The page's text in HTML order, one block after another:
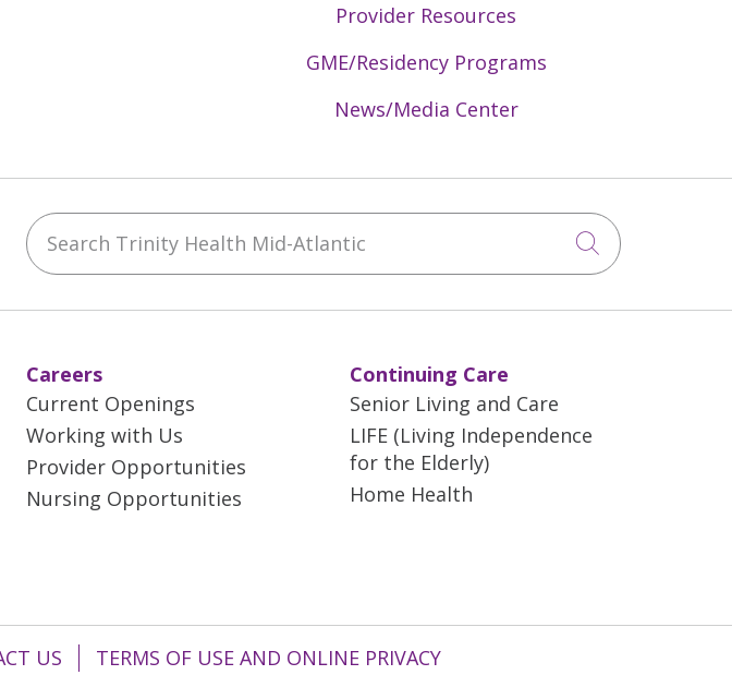
Provider Resources
GME/Residency Programs
News/Media Center
Search Trinity Health Mid-Atlantic
Click to
Careers
Current Openings
Working with Us
Provider Opportunities
Nursing Opportunities
Continuing Care
Senior Living and Care
LIFE (Living Independence
for the Elderly)
Home Health
US TERMS OF USE AND ONLINE PRIVACY